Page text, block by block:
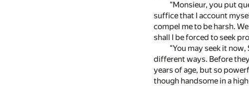
"Monsieur, you put
suffice that I account
compel me to be harsh.
shall I be forced to seek
"You may seek it
different ways. Before
years of age, but so
though handsome in a